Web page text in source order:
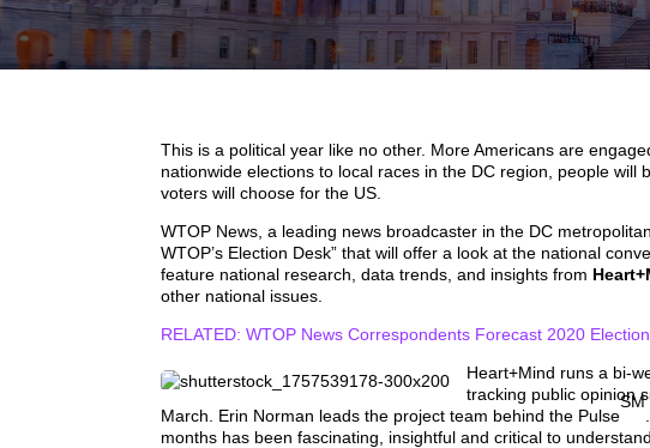
This is a political year like no other. More Americans are
nationwide elections to local races in the DC region, people
voters will choose for the US.
WTOP News, a leading news broadcaster in the DC
WTOP’s Election Desk” that will offer a look at the national
feature national research, data trends, and insights from
other national issues.
RELATED: WTOP News Correspondents Forecast 2020 Election
Heart+Mind runs a bi-
tracking public opinion
March. Erin Norman leads the project team behind the Pulse
SM
months has been fascinating, insightful and critical to